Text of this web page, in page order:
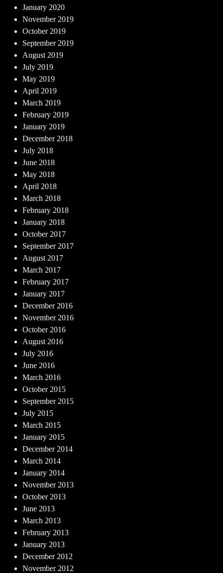
January 2020
November 2019
October 2019
September 2019
August 2019
July 2019
May 2019
April 2019
March 2019
February 2019
January 2019
December 2018
July 2018
June 2018
May 2018
April 2018
March 2018
February 2018
January 2018
October 2017
September 2017
August 2017
March 2017
February 2017
January 2017
December 2016
November 2016
October 2016
August 2016
July 2016
June 2016
March 2016
October 2015
September 2015
July 2015
March 2015
January 2015
December 2014
March 2014
January 2014
November 2013
October 2013
June 2013
March 2013
February 2013
January 2013
December 2012
November 2012